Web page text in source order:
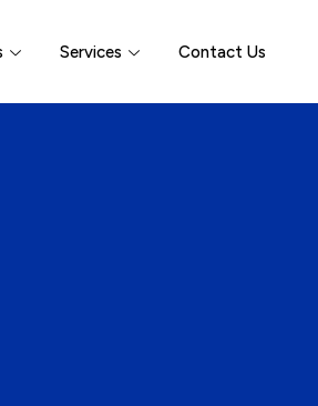
Services Contact Us